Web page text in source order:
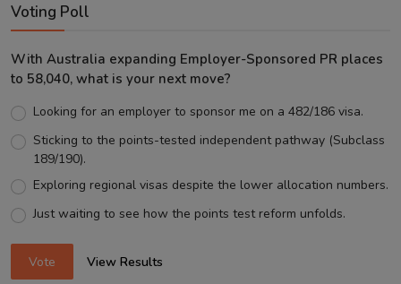
Voting Poll
With Australia expanding Employer-Sponsored PR places
to 58,040, what is your next move?
Looking for an employer to sponsor me on a 482/186 visa.
Sticking to the points-tested independent pathway (Subclass
189/190).
Exploring regional visas despite the lower allocation numbers.
Just waiting to see how the points test reform unfolds.
Vote View Results